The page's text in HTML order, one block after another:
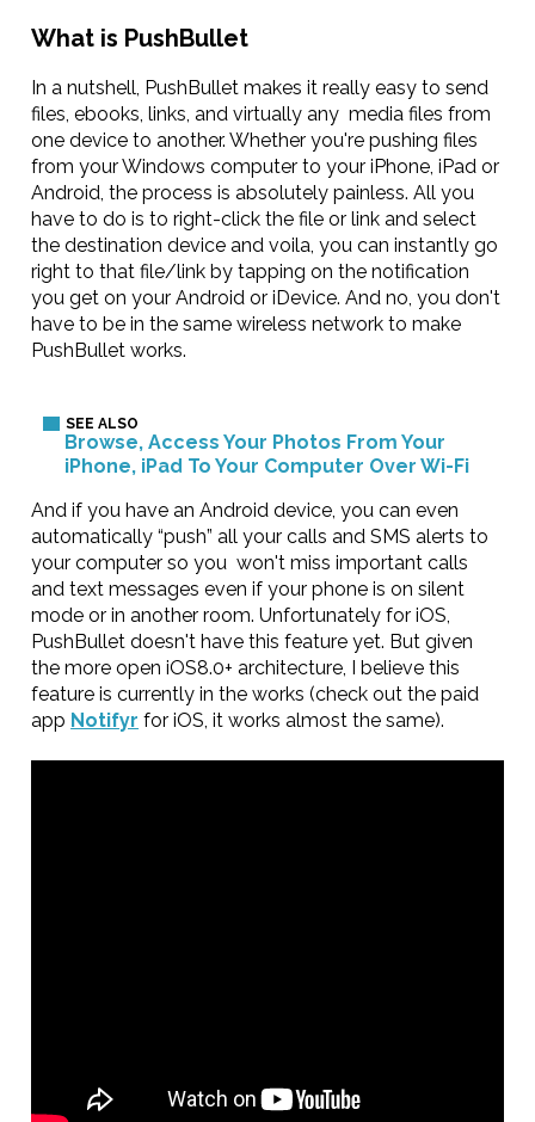
What is PushBullet
In a nutshell, PushBullet makes it really easy to send
files, ebooks, links, and virtually any media files from
one device to another. Whether you're pushing files
from your Windows computer to your iPhone, iPad or
Android, the process is absolutely painless. All you
have to do is to right-click the file or link and select
the destination device and voila, you can instantly go
right to that file/link by tapping on the notification
you get on your Android or iDevice. And no, you don't
have to be in the same wireless network to make
PushBullet works.
Browse, Access Your Photos From Your
iPhone, iPad To Your Computer Over Wi-Fi
And if you have an Android device, you can even
automatically “push” all your calls and SMS alerts to
your computer so you won't miss important calls
and text messages even if your phone is on silent
mode or in another room. Unfortunately for iOS,
PushBullet doesn't have this feature yet. But given
the more open iOS8.0+ architecture, I believe this
feature is currently in the works (check out the paid
app Notifyr for iOS, it works almost the same).